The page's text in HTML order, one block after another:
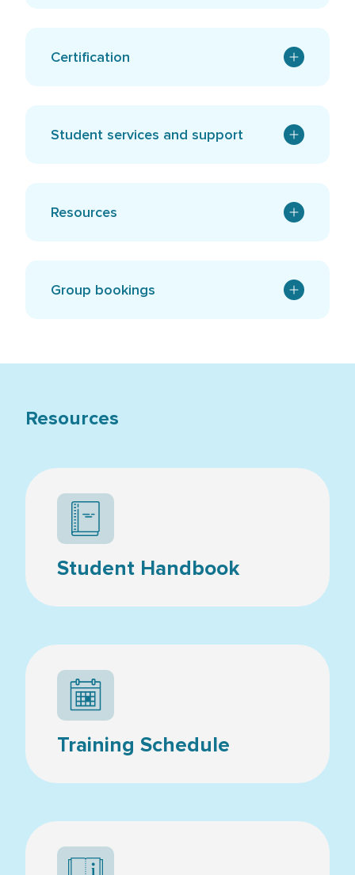
Certification
Student services and support
Resources
Group bookings
Resources
Student Handbook
Calendar icon
Training Schedule
Resources icon